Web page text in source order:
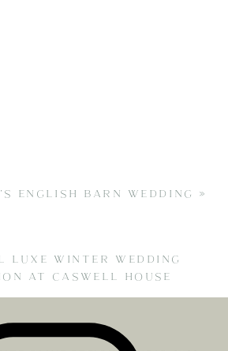
ENGLISH BARN WEDDING »
LUXE WINTER WEDDING
AT CASWELL HOUSE